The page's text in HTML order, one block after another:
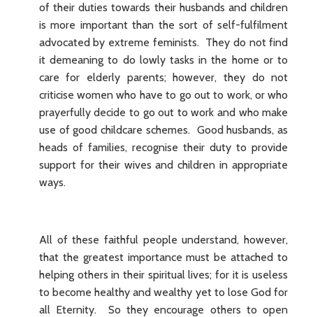
of their duties towards their husbands and children
is more important than the sort of self-fulfilment
advocated by extreme feminists. They do not find
it demeaning to do lowly tasks in the home or to
care for elderly parents; however, they do not
criticise women who have to go out to work, or who
prayerfully decide to go out to work and who make
use of good childcare schemes. Good husbands, as
heads of families, recognise their duty to provide
support for their wives and children in appropriate
ways.
All of these faithful people understand, however,
that the greatest importance must be attached to
helping others in their spiritual lives; for it is useless
to become healthy and wealthy yet to lose God for
all Eternity. So they encourage others to open